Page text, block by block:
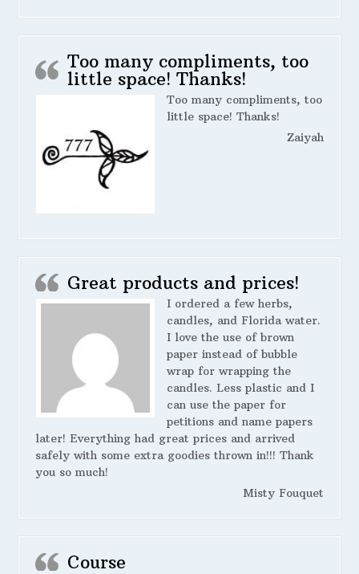
Too many compliments, too
little space! Thanks!
Too many compliments, too
little space! Thanks!
Zaiyah
Great products and prices!
I ordered a few herbs,
candles, and Florida water.
I love the use of brown
paper instead of bubble
wrap for wrapping the
candles. Less plastic and I
can use the paper for
petitions and name papers
later! Everything had great prices and arrived
safely with some extra goodies thrown in!!! Thank
you so much!
Misty Fouquet
Course